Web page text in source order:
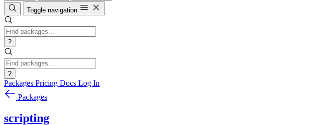
Toggle navigation
?
?
Packages Pricing Docs Log In
Packages
scripting